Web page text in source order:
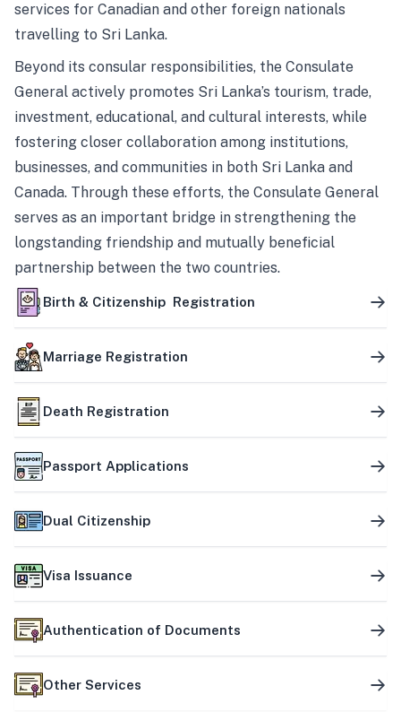
services for Canadian and other foreign nationals
travelling to Sri Lanka.
Beyond its consular responsibilities, the Consulate
General actively promotes Sri Lanka’s tourism, trade,
investment, educational, and cultural interests, while
fostering closer collaboration among institutions,
businesses, and communities in both Sri Lanka and
Canada. Through these efforts, the Consulate General
serves as an important bridge in strengthening the
longstanding friendship and mutually beneficial
partnership between the two countries.
Birth & Citizenship Registration
Marriage Registration
Death Registration
Passport Applications
Dual Citizenship
Visa Issuance
Authentication of Documents
Other Services